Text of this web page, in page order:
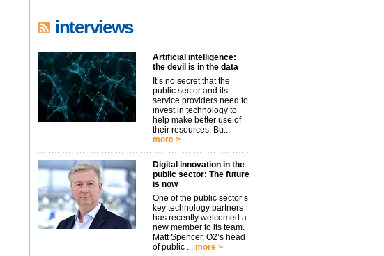
interviews
Artificial intelligence:
the devil is in the data
It’s no secret that the
public sector and its
service providers need to
invest in technology to
help make better use of
their resources. Bu...
more >
Digital innovation in the
public sector: The future
is now
One of the public sector’s
key technology partners
has recently welcomed a
new member to its team.
Matt Spencer, O2’s head
of public ... more >